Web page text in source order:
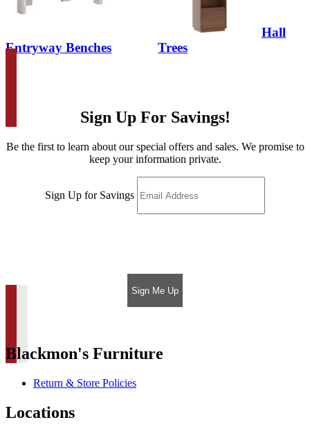
Entryway Benches
Hall
Trees
Sign Up For Savings!
Be the first to learn about our special offers and sales. We promise to
keep your information private.
Sign Up for Savings
Sign Me Up
Blackmon's Furniture
Return & Store Policies
Locations